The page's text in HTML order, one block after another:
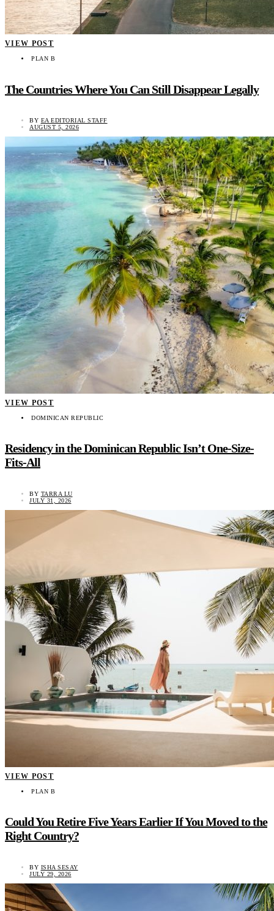
VIEW POST
PLAN B
The Countries Where You Can Still Disappear Legally
BY EA EDITORIAL STAFF
AUGUST 5, 2026
VIEW POST
DOMINICAN REPUBLIC
Residency in the Dominican Republic Isn’t One-Size-
Fits-All
BY TARRA LU
JULY 31, 2026
VIEW POST
PLAN B
Could You Retire Five Years Earlier If You Moved to the
Right Country?
BY ISHA SESAY
JULY 29, 2026